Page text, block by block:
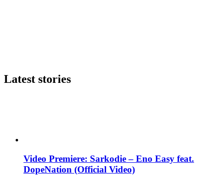
Latest stories
Video Premiere: Sarkodie – Eno Easy feat.
DopeNation (Official Video)